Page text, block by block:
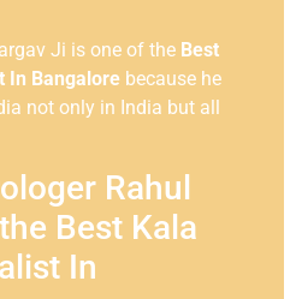
Ji is one of the Best
In Bangalore because he
not only in India but all
Rahul
Best Kala
In